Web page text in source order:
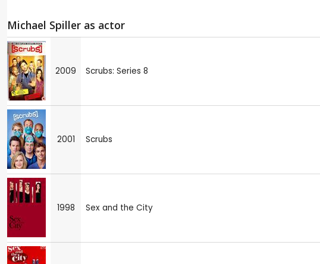
Michael Spiller as actor
2009 Scrubs: Series 8
2001 Scrubs
1998 Sex and the City